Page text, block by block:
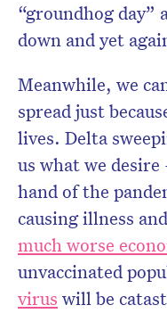
“groundhog day”
down and yet
Meanwhile, we
spread just
lives. Delta
us what we
hand of the
causing illness
much worse
unvaccinated
virus will be